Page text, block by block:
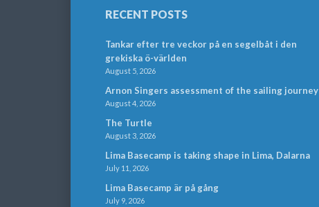
RECENT POSTS
Tankar efter tre veckor på en segelbåt i den
grekiska ö-världen
August 5, 2026
Arnon Singers assessment of the sailing journey
August 4, 2026
The Turtle
August 3, 2026
Lima Basecamp is taking shape in Lima, Dalarna
July 11, 2026
Lima Basecamp är på gång
July 9, 2026